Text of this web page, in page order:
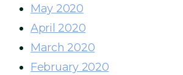
May 2020
April 2020
March 2020
February 2020